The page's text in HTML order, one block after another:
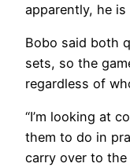
apparently, he
Bobo said both
sets, so the
regardless of
“I’m looking at
them to do in
carry over to the